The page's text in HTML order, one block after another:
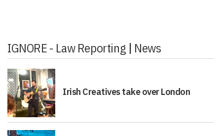
IGNORE - Law Reporting | News
Irish Creatives take over London